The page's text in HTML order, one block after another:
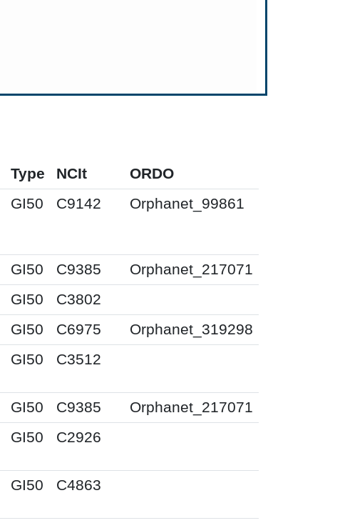
Type NCIt
ORDO
GI50 C9142 Orphanet_99861
GI50 C9385
Orphanet_217071
GI50
C3802
GI50 C6975
Orphanet_319298
GI50 C3512
GI50 C9385
Orphanet_217071
GI50 C2926
GI50 C4863